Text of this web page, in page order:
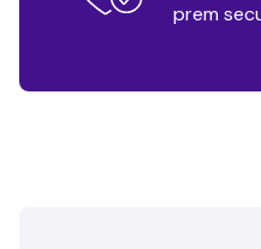
prem